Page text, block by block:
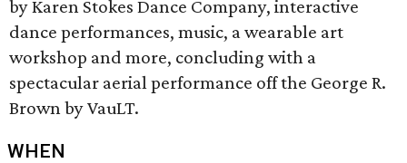
by Karen Stokes Dance Company, interactive
dance performances, music, a wearable art
workshop and more, concluding with a
spectacular aerial performance off the George R.
Brown by VauLT.
WHEN